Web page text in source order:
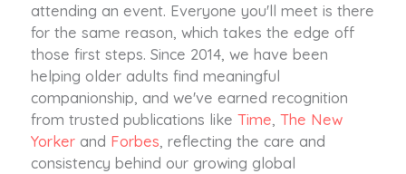
attending an event. Everyone you'll meet is there
for the same reason, which takes the edge off
those first steps. Since 2014, we have been
helping older adults find meaningful
companionship, and we've earned recognition
from trusted publications like Time The New
Yorker and Forbes , reflecting the care and
consistency behind our growing global